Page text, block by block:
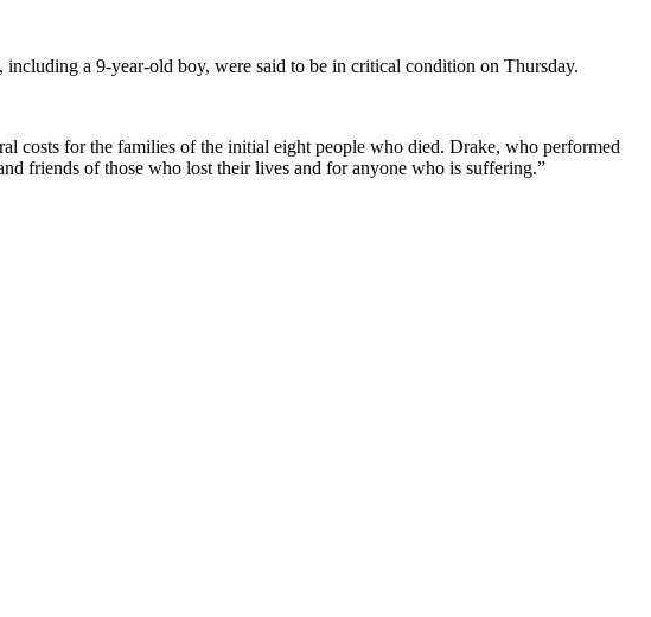
a 9-year-old boy, were said to be in critical condition on Thursday.
costs for the families of the initial eight people who died. Drake, who performed
friends of those who lost their lives and for anyone who is suffering.”